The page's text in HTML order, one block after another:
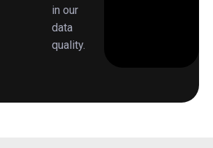
in our
data
quality.